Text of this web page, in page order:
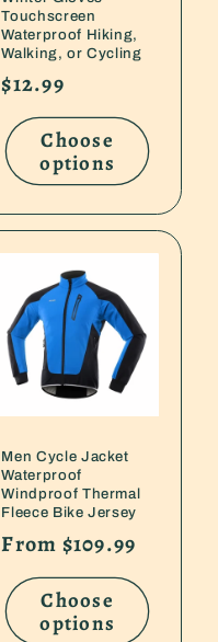
Touchscreen
Waterproof Hiking,
Walking, or Cycling
Regular
price
$12.99
Choose
options
Men Cycle Jacket
Waterproof
Windproof Thermal
Fleece Bike Jersey
Regular
price
From $109.99
Choose
options